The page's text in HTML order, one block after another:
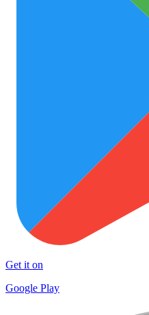
Get it on
Google Play